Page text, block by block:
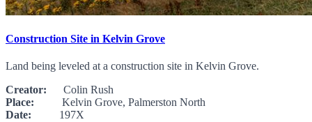
Construction Site in Kelvin Grove
Land being leveled at a construction site in Kelvin Grove.
Creator: Colin Rush
Place: Kelvin Grove, Palmerston North
Date: 197X